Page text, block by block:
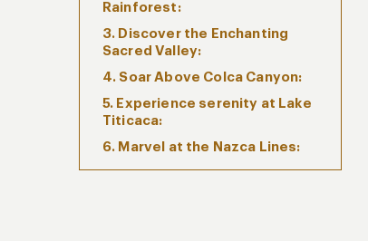
Rainforest:
3. Discover the Enchanting
Sacred Valley:
4. Soar Above Colca Canyon:
5. Experience serenity at Lake
Titicaca:
6. Marvel at the Nazca Lines: